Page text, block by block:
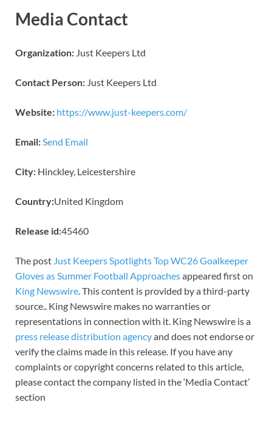
Media Contact
Organization: Just Keepers Ltd
Contact Person: Just Keepers Ltd
Website: https://www.just-keepers.com/
Email:Send Email
City: Hinckley, Leicestershire
Country:United Kingdom
Release id:45460
The post Just Keepers Spotlights Top WC26 Goalkeeper
Gloves as Summer Football Approachesappeared first on
King Newswire. This content is provided by a third-party
source.. King Newswire makes no warranties or
representations in connection with it. King Newswire is a
press release distribution agencyand does not endorse or
verify the claims made in this release. If you have any
complaints or copyright concerns related to this article,
please contact the company listed in the ‘Media Contact’
section